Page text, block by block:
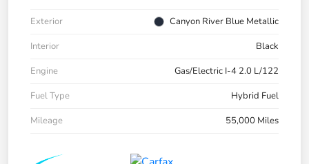
Exterior
Canyon River Blue Metallic
Interior
Black
Engine
Gas/Electric I-4 2.0 L/122
Fuel Type
Hybrid Fuel
Mileage
55,000 Miles